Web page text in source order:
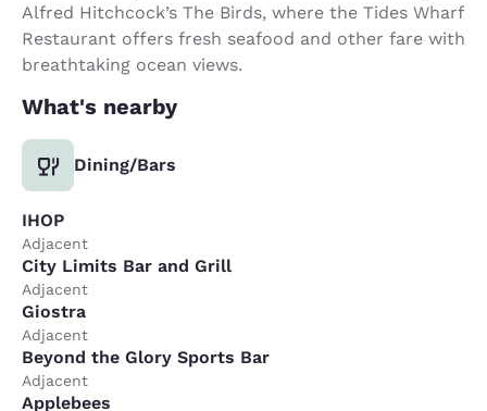
Alfred Hitchcock’s The Birds, where the Tides Wharf
Restaurant offers fresh seafood and other fare with
breathtaking ocean views.
What's nearby
Dining/Bars
IHOP
Adjacent
City Limits Bar and Grill
Adjacent
Giostra
Adjacent
Beyond the Glory Sports Bar
Adjacent
Applebees